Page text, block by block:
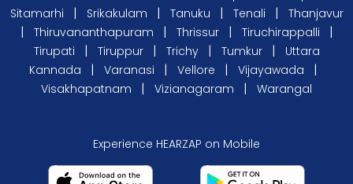
Sitamarhi | Srikakulam | Tanuku | Tenali | Thanjavur
| Thiruvananthapuram | Thrissur | Tiruchirappalli |
Tirupati | Tiruppur | Trichy | Tumkur |
Uttara
Kannada
| Varanasi | Vellore | Vijayawada |
Visakhapatnam | Vizianagaram | Warangal
Experience HEARZAP on Mobile